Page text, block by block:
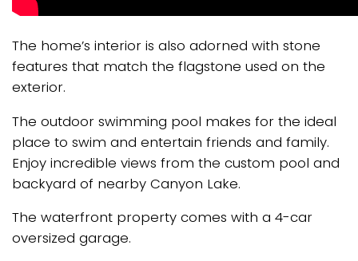
The home’s interior is also adorned with stone
features that match the flagstone used on the
exterior.
The outdoor swimming pool makes for the ideal
place to swim and entertain friends and family.
Enjoy incredible views from the custom pool and
backyard of nearby Canyon Lake.
The waterfront property comes with a 4-car
oversized garage.